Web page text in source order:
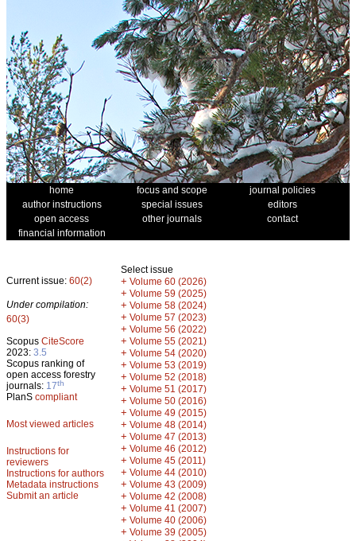
home focus and scope
journal policies
author instructions
special issues
editors
open access
other journals
contact
financial information
Current issue: 60(2)
Under compilation:
60(3)
Scopus CiteScore
2023: 3.5
Scopus ranking of
open access forestry
journals: 17th
PlanS compliant
Most viewed articles
Instructions for
reviewers
Instructions for authors
Metadata instructions
Submit an article
Select issue
+ Volume 60 (2026)
+ Volume 59 (2025)
+ Volume 58 (2024)
+ Volume 57 (2023)
+ Volume 56 (2022)
+ Volume 55 (2021)
+ Volume 54 (2020)
+ Volume 53 (2019)
+ Volume 52 (2018)
+ Volume 51 (2017)
+ Volume 50 (2016)
+ Volume 49 (2015)
+ Volume 48 (2014)
+ Volume 47 (2013)
+ Volume 46 (2012)
+ Volume 45 (2011)
+ Volume 44 (2010)
+ Volume 43 (2009)
+ Volume 42 (2008)
+ Volume 41 (2007)
+ Volume 40 (2006)
+ Volume 39 (2005)